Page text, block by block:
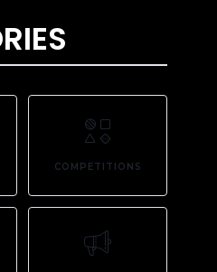
COMPETITIONS